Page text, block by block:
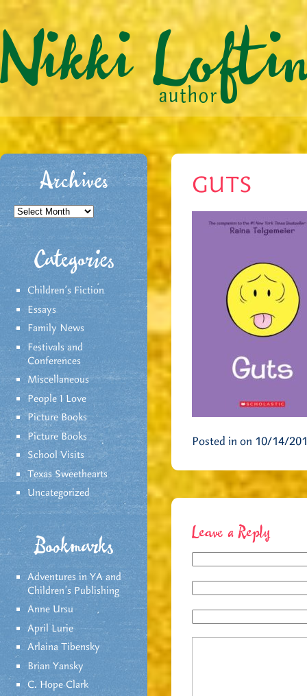
Archives
Archives
Categories
Children's Fiction
Essays
Family News
Festivals and
Conferences
Miscellaneous
People I Love
Picture Books
Picture Books
School Visits
Texas Sweethearts
Uncategorized
Bookmarks
Adventures in YA and
Children’s Publishing
Anne Ursu
April Lurie
Arlaina Tibensky
Brian Yansky
C. Hope Clark
GUTS
Posted in on 10/14/
Leave a Reply